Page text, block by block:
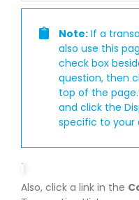
Note:If a
also use this
check box
question, then
top of the
and click the
specific to your
Also, click a link in the